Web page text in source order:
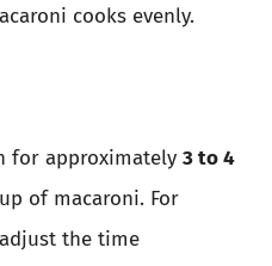
cooks evenly.
for approximately 3 to 4
of macaroni. For
the time